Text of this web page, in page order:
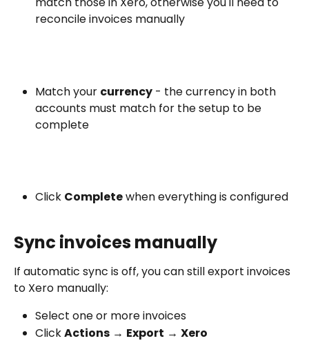
reconcile invoices manually
Match your currency - the currency in both
accounts must match for the setup to be
complete
Click Complete when everything is configured
Sync invoices manually
If automatic sync is off, you can still export invoices
to Xero manually:
Select one or more invoices
Click Actions → Export → Xero